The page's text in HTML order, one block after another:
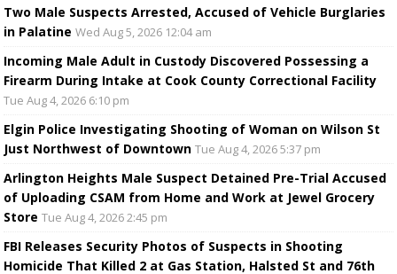
Two Male Suspects Arrested, Accused of Vehicle Burglaries
in Palatine Wed Aug 5, 2026 12:04 am
Incoming Male Adult in Custody Discovered Possessing a
Firearm During Intake at Cook County Correctional Facility
Tue Aug 4, 2026 6:10 pm
Elgin Police Investigating Shooting of Woman on Wilson St
Just Northwest of Downtown Tue Aug 4, 2026 5:37 pm
Arlington Heights Male Suspect Detained Pre-Trial Accused
of Uploading CSAM from Home and Work at Jewel Grocery
Store Tue Aug 4, 2026 2:45 pm
FBI Releases Security Photos of Suspects in Shooting
Homicide That Killed 2 at Gas Station, Halsted St and 76th